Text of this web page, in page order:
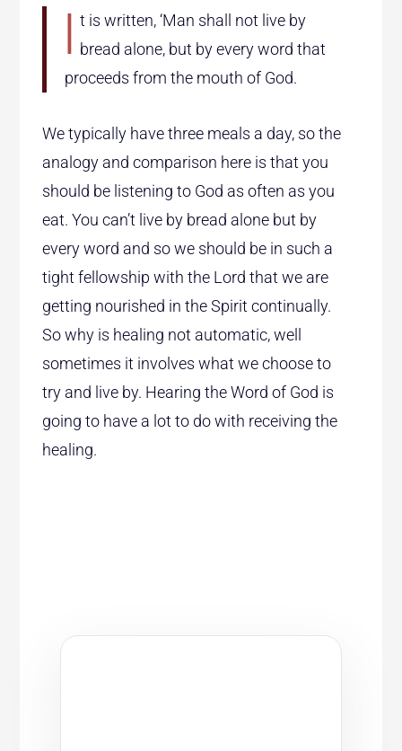
I t is written, ‘Man shall not live by
bread alone, but by every word that
proceeds from the mouth of God.
We typically have three meals a day, so the
analogy and comparison here is that you
should be listening to God as often as you
eat. You can’t live by bread alone but by
every word and so we should be in such a
tight fellowship with the Lord that we are
getting nourished in the Spirit continually.
So why is healing not automatic, well
sometimes it involves what we choose to
try and live by. Hearing the Word of God is
going to have a lot to do with receiving the
healing.